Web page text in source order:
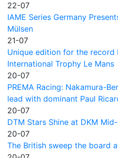
22-07
IAME Series Germany
Mülsen
21-07
Unique edition for the record
International Trophy Le Mans
20-07
PREMA Racing: Nakamura-
lead with dominant Paul
20-07
DTM Stars Shine at DKM
20-07
The British sweep the board